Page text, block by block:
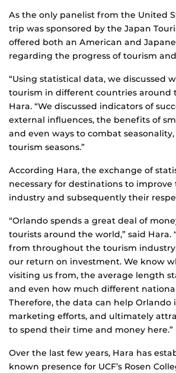
As the only panelist from the United
trip was sponsored by the Japan
offered both an American and
regarding the progress of tourism
“Using statistical data, we discussed
tourism in different countries around
Hara. “We discussed indicators of
external influences, the benefits of
and even ways to combat
tourism seasons.”
According Hara, the exchange of
necessary for destinations to
industry and subsequently their
“Orlando spends a great deal of
tourists around the world,” said Hara.
from throughout the tourism
our return on investment. We know
visiting us from, the average length
and even how much different
Therefore, the data can help Orlando
marketing efforts, and ultimately
to spend their time and money here.”
Over the last few years, Hara has
known presence for UCF’s Rosen